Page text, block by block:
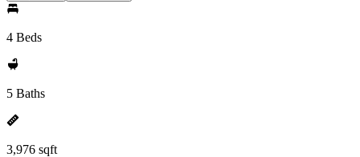
4 Beds
5 Baths
3,976 sqft